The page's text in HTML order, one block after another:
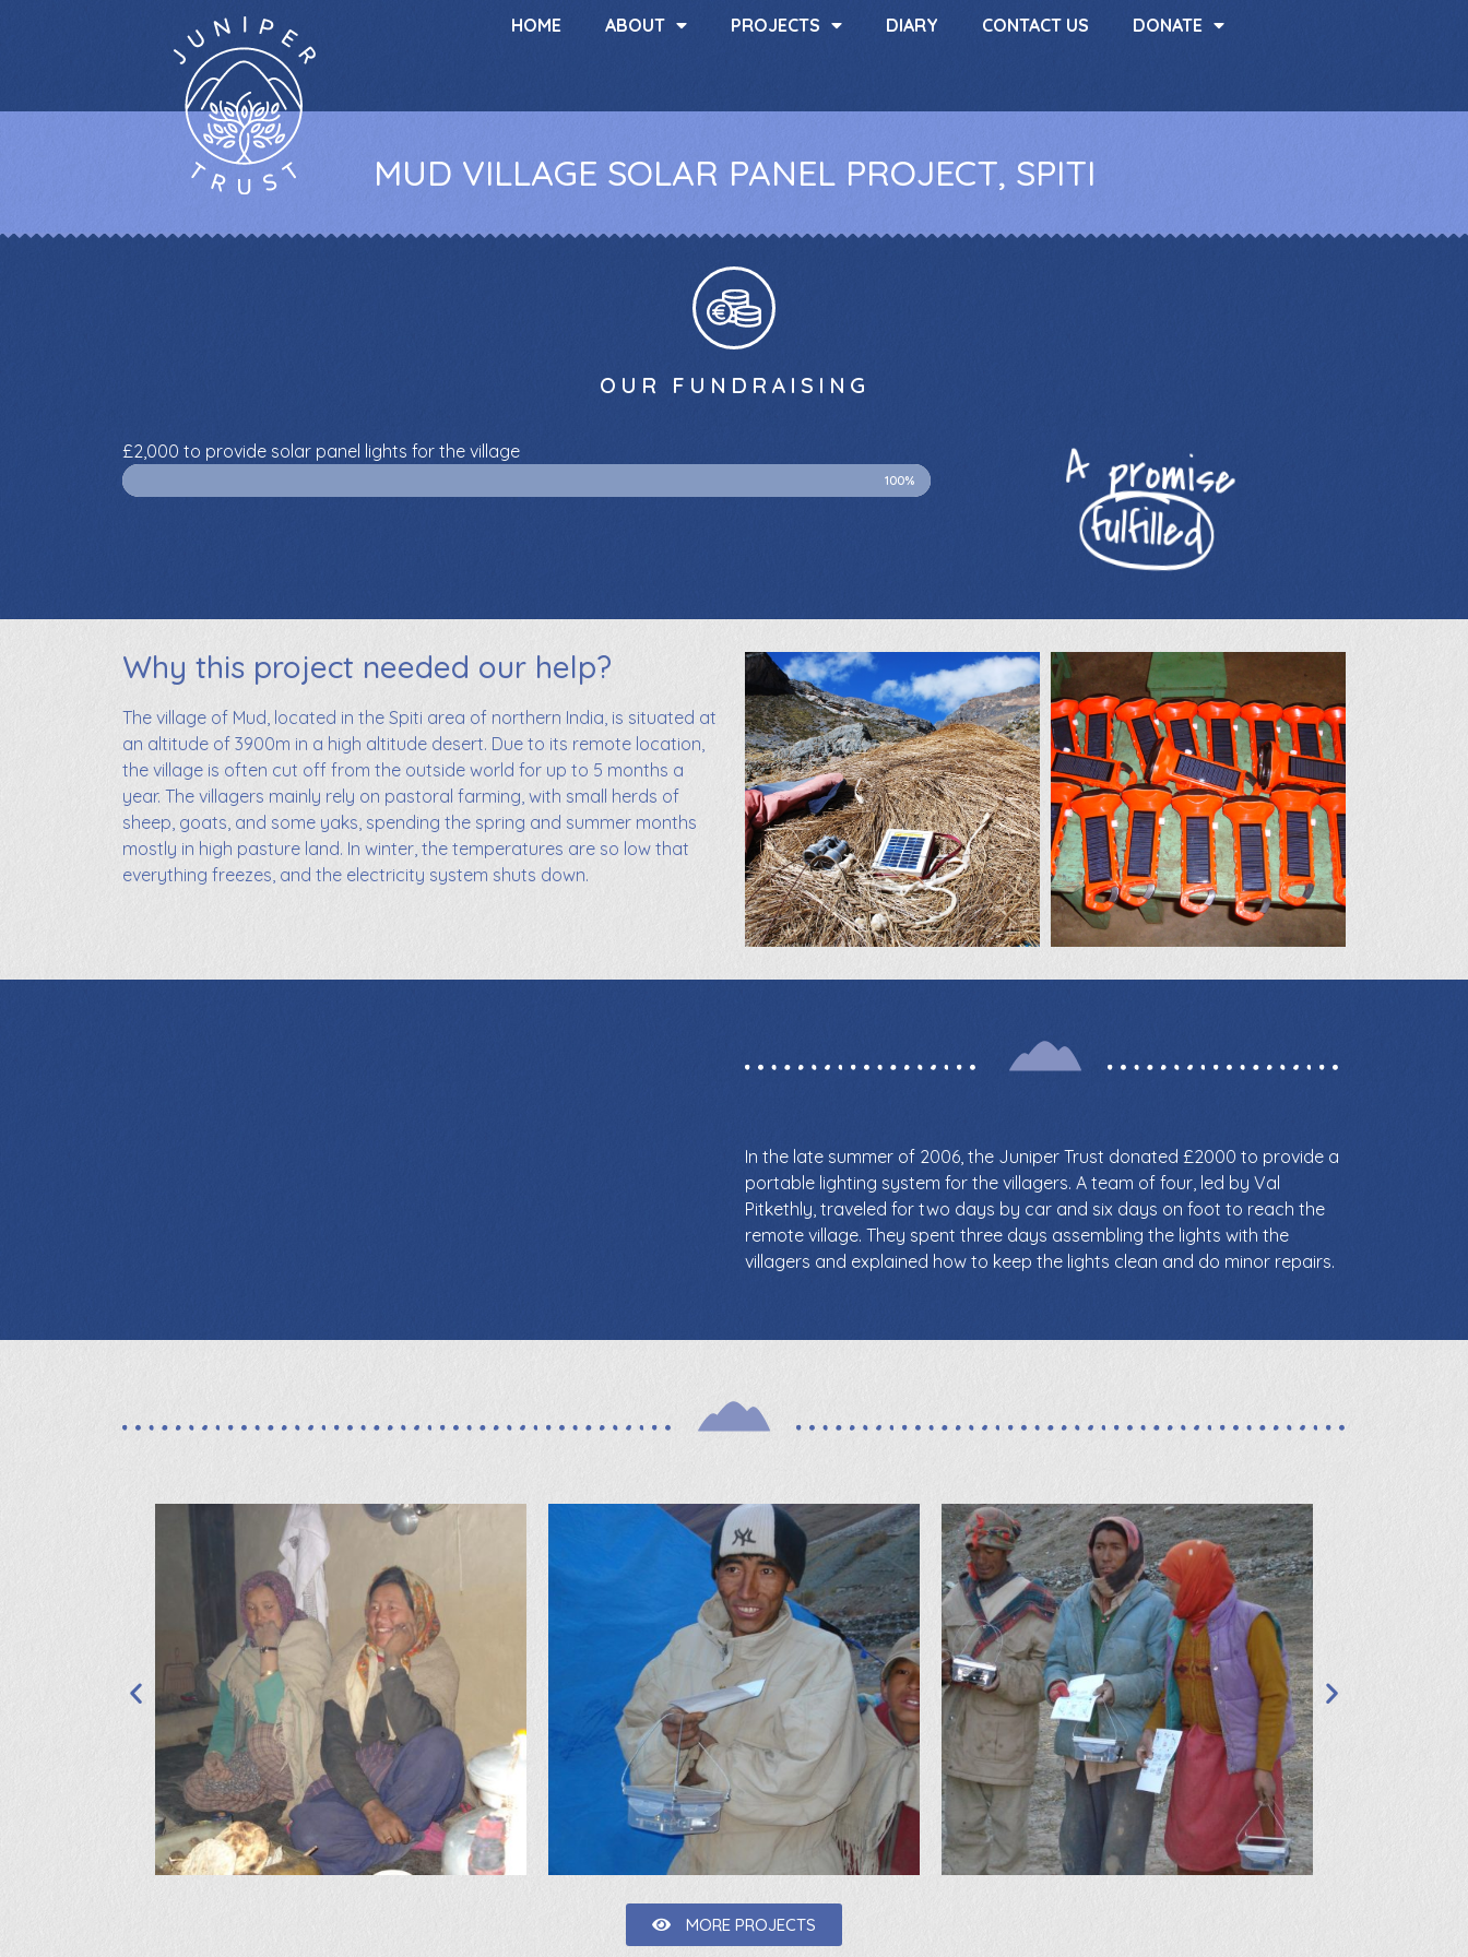
HOME ABOUT PROJECTS DIARY CONTACT US DONATE
MUD VILLAGE SOLAR PANEL PROJECT, SPITI
OUR FUNDRAISING
£2,000 to provide solar panel lights for the village
100% A promise
fulfilled
Why this project needed our help?
The village of Mud, located in the Spiti area of northern India, is situated at
an altitude of 3900m in a high altitude desert. Due to its remote location,
the village is often cut off from the outside world for up to 5 months a
year. The villagers mainly rely on pastoral farming, with small herds of
sheep, goats, and some yaks, spending the spring and summer months
mostly in high pasture land. In winter, the temperatures are so low that
everything freezes, and the electricity system shuts down.
In the late summer of 2006, the Juniper Trust donated £2000 to provide a
portable lighting system for the villagers. A team of four, led by Val
Pitkethly, traveled for two days by car and six days on foot to reach the
remote village. They spent three days assembling the lights with the
villagers and explained how to keep the lights clean and do minor repairs.
MORE PROJECTS